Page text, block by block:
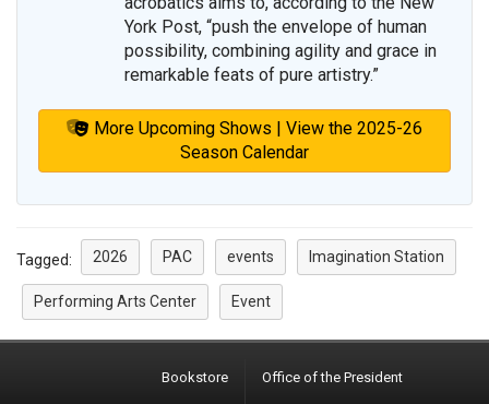
York Post, “push the envelope of human
possibility, combining agility and grace in
remarkable feats of pure artistry.”
More Upcoming Shows | View the 2025-26
Season Calendar
Tagged: 2026 PAC events Imagination Station
Performing Arts Center Event
Bookstore Office of the President